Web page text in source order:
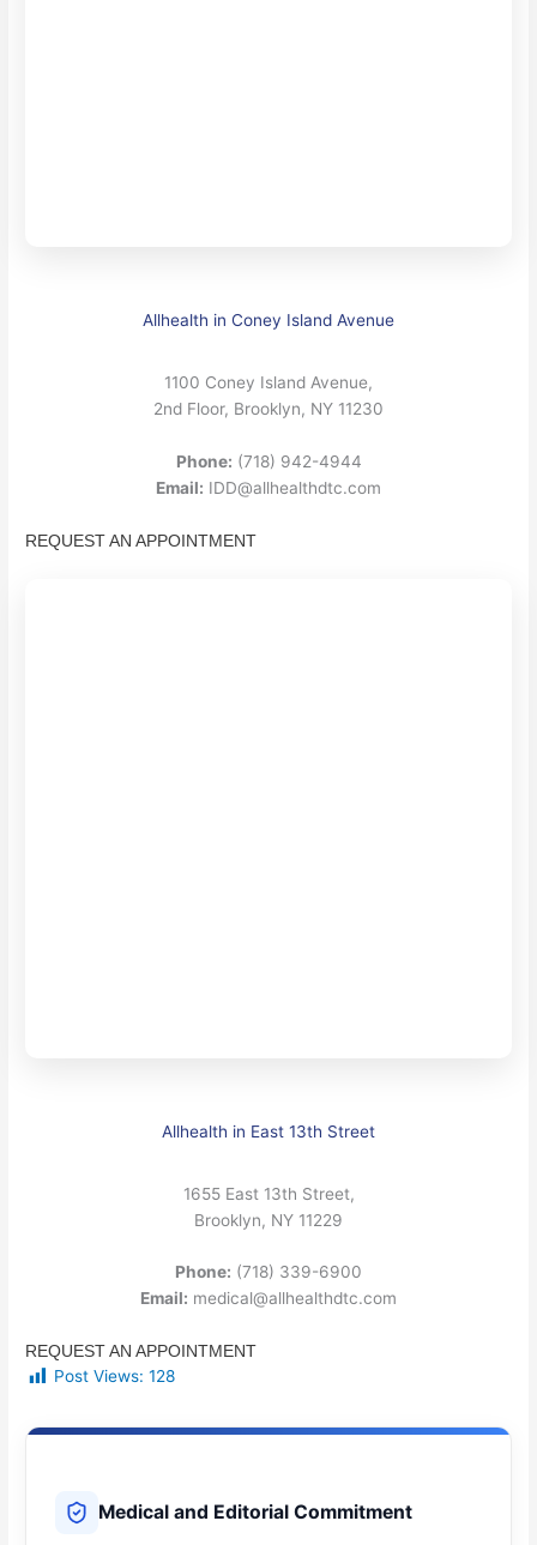
Allhealth in Coney Island Avenue
1100 Coney Island Avenue,
2nd Floor, Brooklyn, NY 11230
Phone: (718) 942-4944
Email: IDD@allhealthdtc.com
REQUEST AN APPOINTMENT
Allhealth in East 13th Street
1655 East 13th Street,
Brooklyn, NY 11229
Phone: (718) 339-6900
Email: medical@allhealthdtc.com
REQUEST AN APPOINTMENT
Post Views: 128
Medical and Editorial Commitment